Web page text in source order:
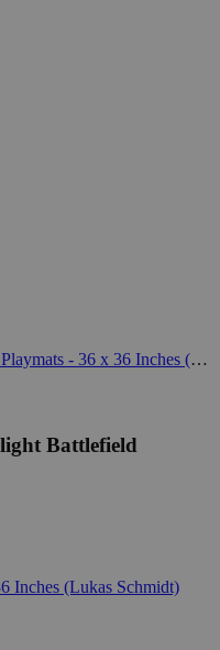
Battle Playmats - 36 x 36 Inches (Lukas Schmidt)
Battlefield
Inches (Lukas Schmidt)